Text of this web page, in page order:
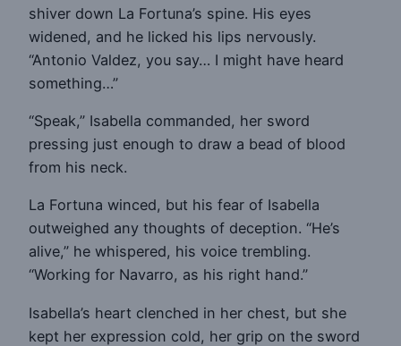
shiver down La Fortuna’s spine. His eyes
widened, and he licked his lips nervously.
“Antonio Valdez, you say… I might have heard
something…”
“Speak,” Isabella commanded, her sword
pressing just enough to draw a bead of blood
from his neck.
La Fortuna winced, but his fear of Isabella
outweighed any thoughts of deception. “He’s
alive,” he whispered, his voice trembling.
“Working for Navarro, as his right hand.”
Isabella’s heart clenched in her chest, but she
kept her expression cold, her grip on the sword